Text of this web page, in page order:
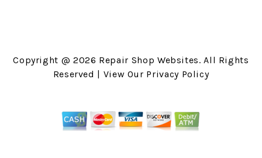
Copyright @ 2026 Repair Shop Websites. All Rights
Reserved | View Our Privacy Policy